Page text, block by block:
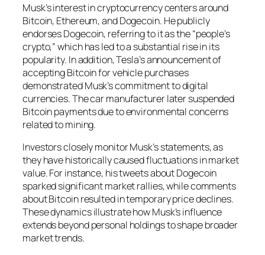
Musk’s interest in cryptocurrency centers around
Bitcoin, Ethereum, and Dogecoin. He publicly
endorses Dogecoin, referring to it as the “people’s
crypto,” which has led to a substantial rise in its
popularity. In addition, Tesla’s announcement of
accepting Bitcoin for vehicle purchases
demonstrated Musk’s commitment to digital
currencies. The car manufacturer later suspended
Bitcoin payments due to environmental concerns
related to mining.
Investors closely monitor Musk’s statements, as
they have historically caused fluctuations in market
value. For instance, his tweets about Dogecoin
sparked significant market rallies, while comments
about Bitcoin resulted in temporary price declines.
These dynamics illustrate how Musk’s influence
extends beyond personal holdings to shape broader
market trends.